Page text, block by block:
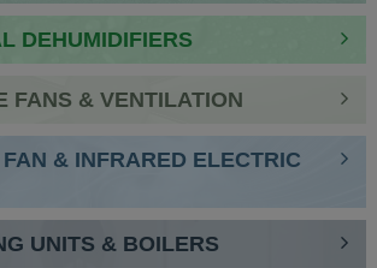
DEHUMIDIFIERS
FANS & VENTILATION
& INFRARED ELECTRIC
UNITS & BOILERS